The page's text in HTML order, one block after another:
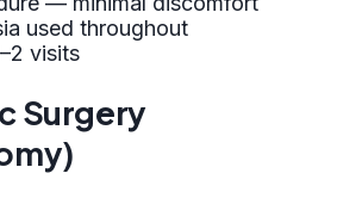
used throughout
visits
Surgery